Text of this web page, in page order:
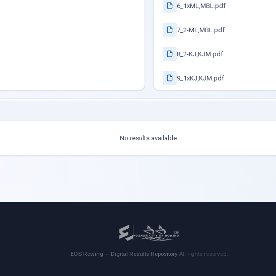
6_1xML,MBL.pdf
7_2-ML,MBL.pdf
8_2-KJ,KJM.pdf
9_1xKJ,KJM.pdf
No results available.
EOS Rowing — Digital Results Repository·All rights reserved.